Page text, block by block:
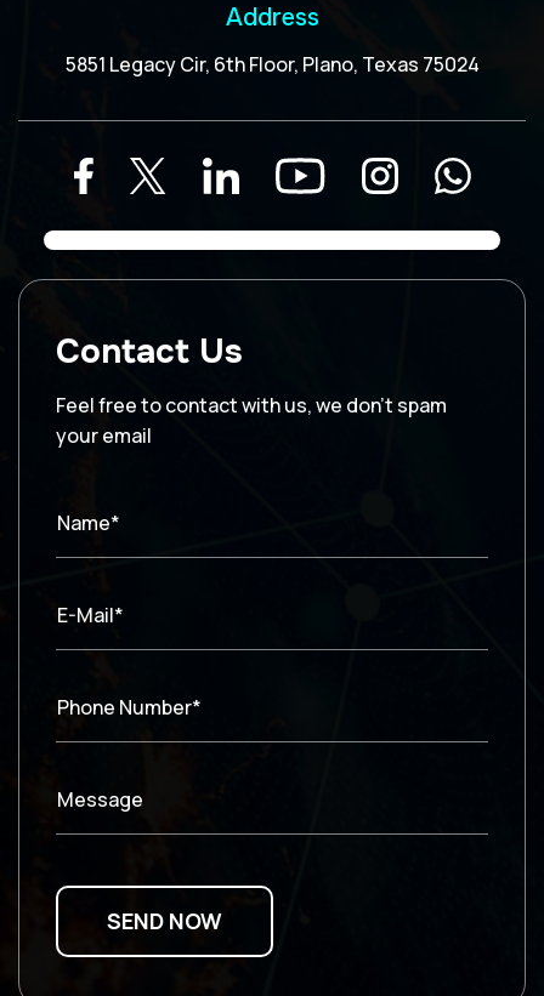
Address
5851 Legacy Cir, 6th Floor, Plano, Texas 75024
Contact Us
Feel free to contact with us, we don’t spam
your email
Name*
E-Mail*
Phone Number*
Message